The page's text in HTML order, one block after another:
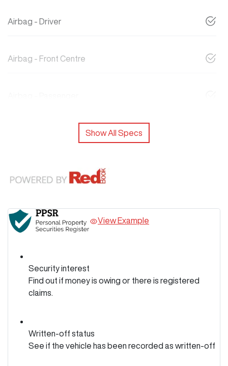
Airbag - Driver
Airbag - Front Centre
Show All Specs
View Example
Security interest
Find out if money is owing or there is registered
claims.
Written-off status
See if the vehicle has been recorded as written-off